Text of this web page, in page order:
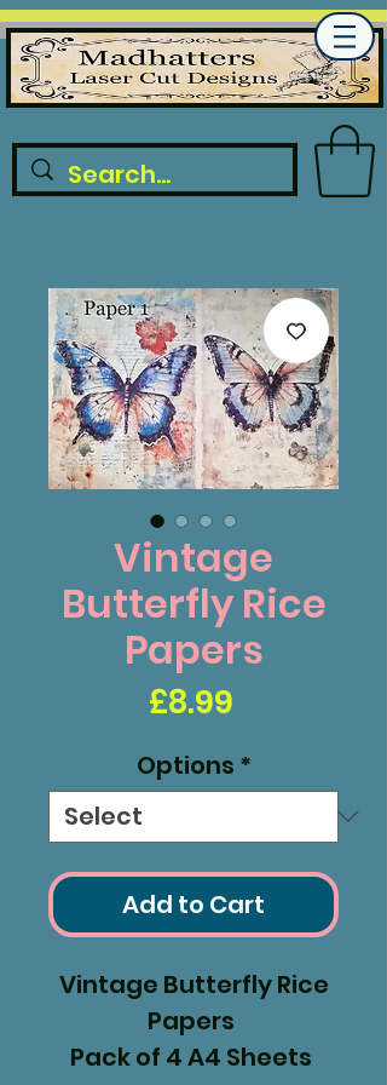
Vintage
Butterfly Rice
Papers
£8.99Price
Options *
Add to Cart
Vintage Butterfly Rice
Papers
Pack of 4 A4 Sheets